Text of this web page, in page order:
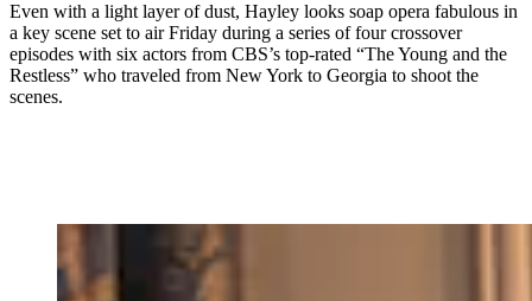
Even with a light layer of dust, Hayley looks soap opera fabulous in
a key scene set to air Friday during a series of four crossover
episodes with six actors from CBS’s top-rated “The Young and the
Restless” who traveled from New York to Georgia to shoot the
scenes.